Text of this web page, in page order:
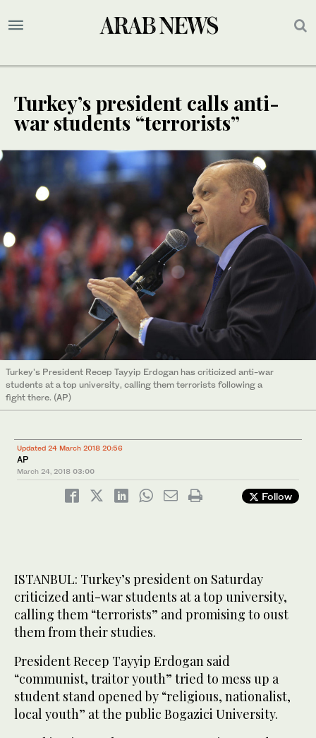
Turkey’s president calls anti-
war students “terrorists”
Turkey's President Recep Tayyip Erdogan has criticized anti-war
students at a top university, calling them terrorists following a
fight there. (AP)
Updated 24 March 2018 20:56
AP
March 24, 2018 03:00
Follow
ISTANBUL: Turkey’s president on Saturday
criticized anti-war students at a top university,
calling them “terrorists” and promising to oust
them from their studies.
President Recep Tayyip Erdogan said
“communist, traitor youth” tried to mess up a
student stand opened by “religious, nationalist,
local youth” at the public Bogazici University.